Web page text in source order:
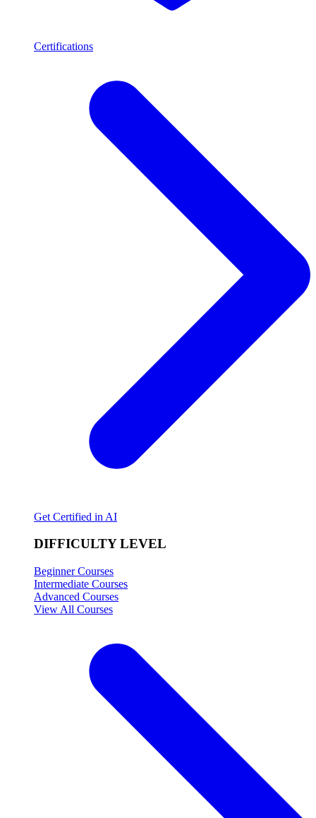
Certifications
Get Certified in AI
DIFFICULTY LEVEL
Beginner Courses
Intermediate Courses
Advanced Courses
View All Courses